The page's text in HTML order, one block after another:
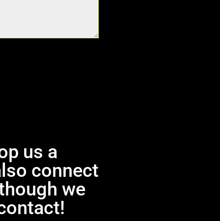
us a
connect
we